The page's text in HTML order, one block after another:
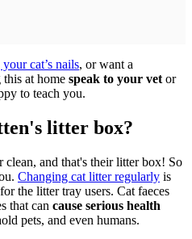
cat’s nails, or want a
this at home speak to your vet or
to teach you.
litter box?
clean, and that's their litter box! So
Changing cat litter regularly is
the litter tray users. Cat faeces
that can cause serious health
pets, and even humans.